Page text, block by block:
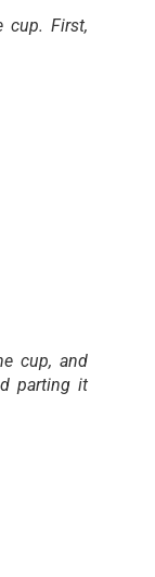
cup. First,
cup, and
parting it